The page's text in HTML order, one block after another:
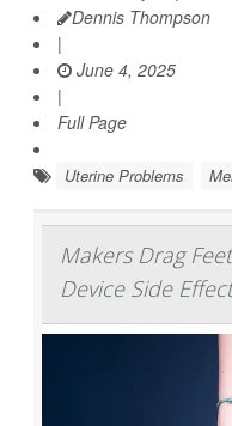
Dennis Thompson
|
June 4, 2025
|
Full Page
Uterine Problems
Makers Drag
Device Side